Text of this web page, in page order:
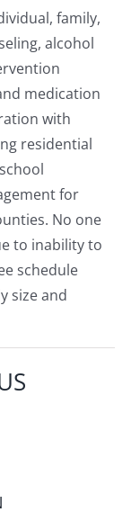
family,
alcohol
medication
with
residential
for
No one
to inability to
schedule
size and